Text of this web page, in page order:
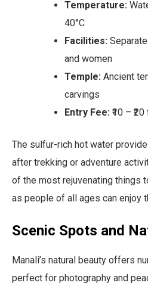
Temperature:
40°C
Facilities:
and women
Temple: Ancient
carvings
Entry Fee: ₹10 –
The sulfur-rich hot water
after trekking or adventure
of the most rejuvenating things
as people of all ages can enjoy
Scenic Spots and
Manali’s natural beauty offers
perfect for photography and